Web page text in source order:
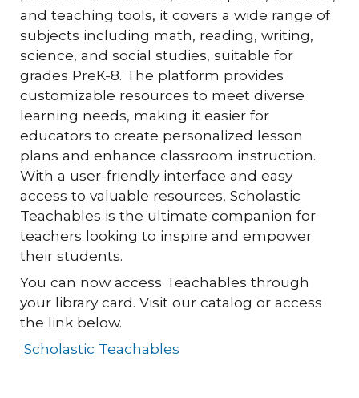
and teaching tools, it covers a wide range of
subjects including math, reading, writing,
science, and social studies, suitable for
grades PreK-8. The platform provides
customizable resources to meet diverse
learning needs, making it easier for
educators to create personalized lesson
plans and enhance classroom instruction.
With a user-friendly interface and easy
access to valuable resources, Scholastic
Teachables is the ultimate companion for
teachers looking to inspire and empower
their students.
You can now access Teachables through
your library card. Visit our catalog or access
the link below.
Scholastic Teachables